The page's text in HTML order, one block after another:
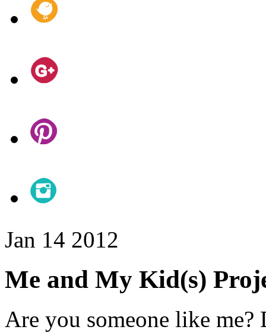
Jan 14 2012
Me and My Kid(s)
Are you someone like